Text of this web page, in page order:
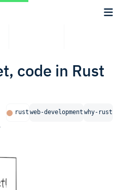
code in Rust
rust web-development why-rust